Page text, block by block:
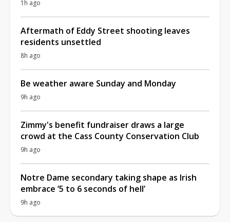
1h ago
Aftermath of Eddy Street shooting leaves
residents unsettled
8h ago
Be weather aware Sunday and Monday
9h ago
Zimmy's benefit fundraiser draws a large
crowd at the Cass County Conservation Club
9h ago
Notre Dame secondary taking shape as Irish
embrace ‘5 to 6 seconds of hell’
9h ago